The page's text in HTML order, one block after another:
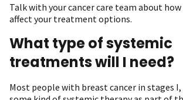
Talk with your cancer care team about
affect your treatment options.
What type of systemic
treatments will I need?
Most people with breast cancer in stages